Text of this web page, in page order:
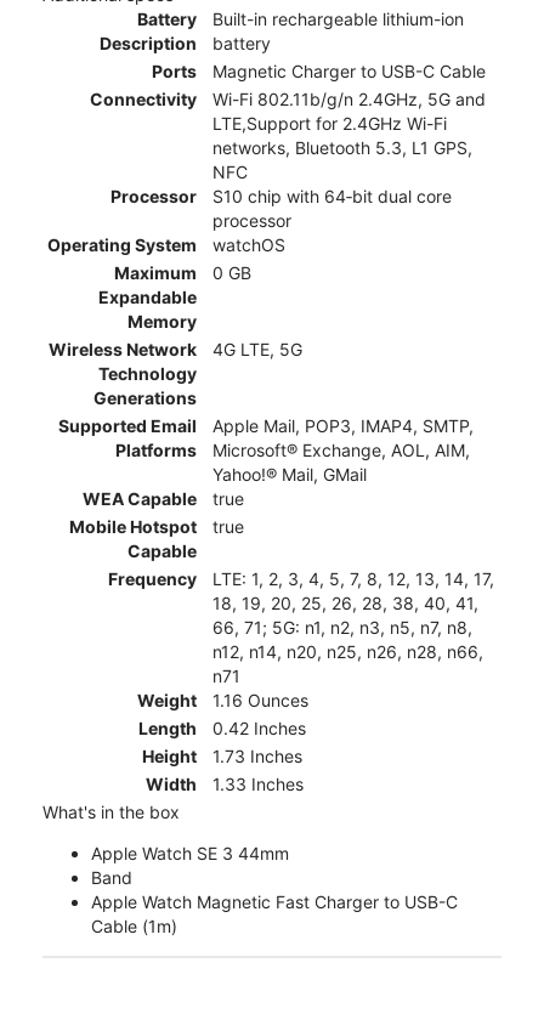
Battery
Description
Built-in rechargeable lithium-ion
battery
Ports
Magnetic Charger to USB-C Cable
Connectivity
Wi-Fi 802.11b/g/n 2.4GHz, 5G and
LTE,Support for 2.4GHz Wi-Fi
networks, Bluetooth 5.3, L1 GPS,
NFC
Processor
S10 chip with 64‑bit dual core
processor
Operating System
watchOS
Maximum
Expandable
Memory
0 GB
Wireless Network
Technology
Generations
4G LTE, 5G
Supported Email
Platforms
Apple Mail, POP3, IMAP4, SMTP,
Microsoft® Exchange, AOL, AIM,
Yahoo!® Mail, GMail
WEA Capable
true
Mobile Hotspot
Capable
true
Frequency
LTE: 1, 2, 3, 4, 5, 7, 8, 12, 13, 14, 17,
18, 19, 20, 25, 26, 28, 38, 40, 41,
66, 71; 5G: n1, n2, n3, n5, n7, n8,
n12, n14, n20, n25, n26, n28, n66,
n71
Weight
1.16 Ounces
Length
0.42 Inches
Height
1.73 Inches
Width
1.33 Inches
What's in the box
Apple Watch SE 3 44mm
Band
Apple Watch Magnetic Fast Charger to USB-C
Cable (1m)